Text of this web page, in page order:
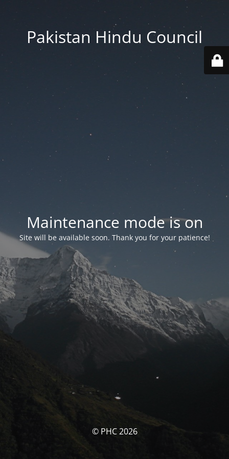
Pakistan Hindu Council
Maintenance mode is on
Site will be available soon. Thank you for your patience!
© PHC 2026